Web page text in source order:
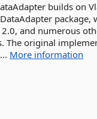
builds on
package,
2.0, and numerous
The original
More information